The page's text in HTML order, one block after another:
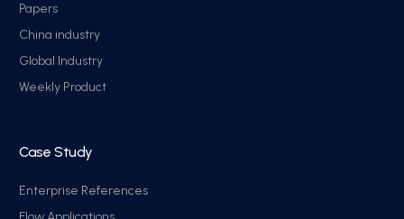
Papers
China industry
Global Industry
Weekly Product
Case Study
Enterprise References